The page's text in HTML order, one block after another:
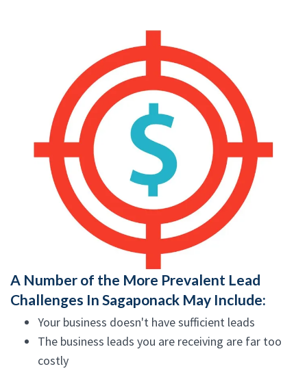
A Number of the More Prevalent Lead
Challenges In Sagaponack May Include:
Your business doesn't have sufficient leads
The business leads you are receiving are far too
costly